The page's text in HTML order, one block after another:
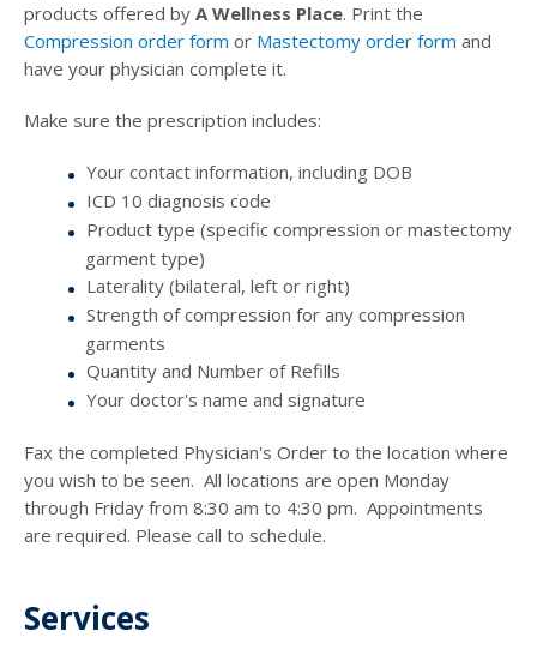
products offered by A Wellness Place. Print the
Compression order form or Mastectomy order form and
have your physician complete it.
Make sure the prescription includes:
Your contact information, including DOB
ICD 10 diagnosis code
Product type (specific compression or mastectomy
garment type)
Laterality (bilateral, left or right)
Strength of compression for any compression
garments
Quantity and Number of Refills
Your doctor's name and signature
Fax the completed Physician's Order to the location where
you wish to be seen. All locations are open Monday
through Friday from 8:30 am to 4:30 pm. Appointments
are required. Please call to schedule.
Services